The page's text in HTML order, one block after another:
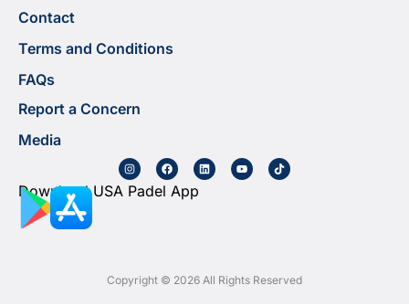
Contact
Terms and Conditions
FAQs
Report a Concern
Media
Download USA Padel App
Copyright © 2026 All Rights Reserved